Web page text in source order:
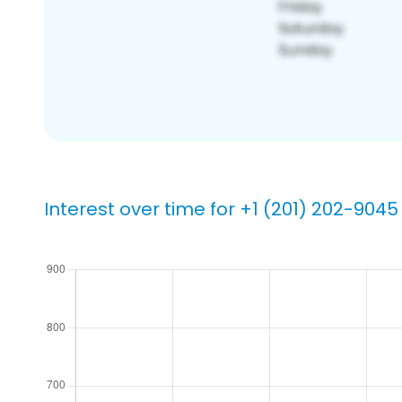
Interest over time for +1 (201) 202-9045